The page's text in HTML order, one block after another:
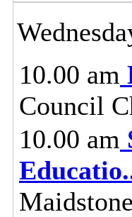
10.00 am
Council
10.00 am
Educatio
Maidstone